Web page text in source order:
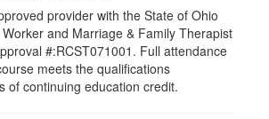
provider with the State of Ohio
and Marriage & Family Therapist
#:RCST071001. Full attendance
meets the qualifications
of continuing education credit.